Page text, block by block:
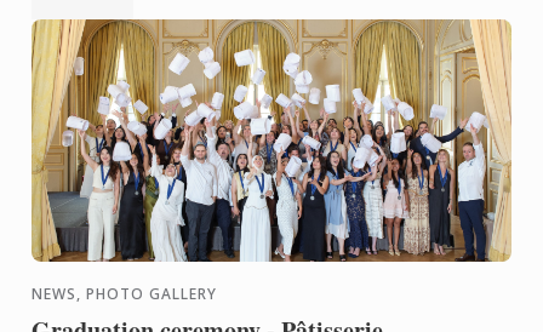
NEWS, PHOTO GALLERY